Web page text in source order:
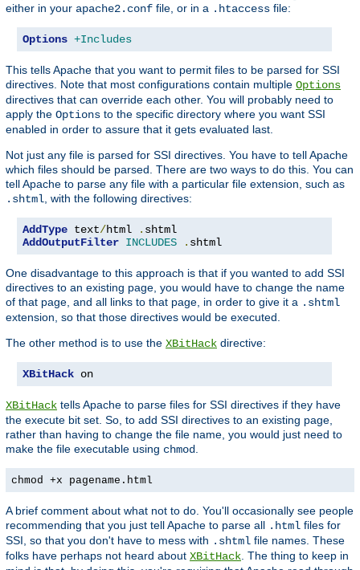
either in your apache2.conf file, or in a .htaccess file:
Options +Includes
This tells Apache that you want to permit files to be parsed for SSI
directives. Note that most configurations contain multiple Options
directives that can override each other. You will probably need to
apply the Options to the specific directory where you want SSI
enabled in order to assure that it gets evaluated last.
Not just any file is parsed for SSI directives. You have to tell Apache
which files should be parsed. There are two ways to do this. You can
tell Apache to parse any file with a particular file extension, such as
.shtml , with the following directives:
AddType text/html .
AddOutputFilter INCLUDES . shtml
One disadvantage to this approach is that if you wanted to add SSI
directives to an existing page, you would have to change the name
of that page, and all links to that page, in order to give it a .shtml
extension, so that those directives would be executed.
The other method is to use the XBitHack directive:
XBitHack on
XBitHack tells Apache to parse files for SSI directives if they have
the execute bit set. So, to add SSI directives to an existing page,
rather than having to change the file name, you would just need to
make the file executable using chmod
chmod +x pagename.html
A brief comment about what not to do. You'll occasionally see people
recommending that you just tell Apache to parse all .html files for
SSI, so that you don't have to mess with .shtml file names. These
folks have perhaps not heard about XBitHack . The thing to keep in